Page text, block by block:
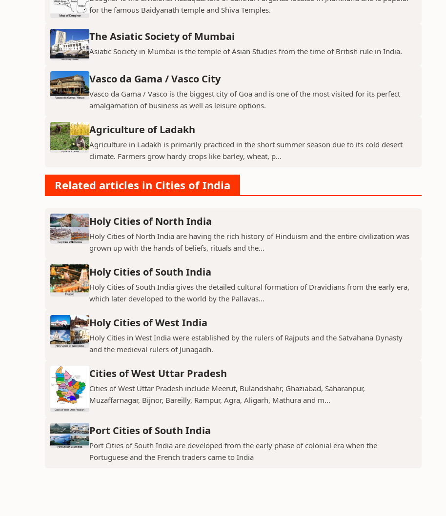
for the famous Baidyanath temple and Shiva Temples.
The Asiatic Society of Mumbai
Asiatic Society in Mumbai is the temple of Asian Studies from the time of British rule in India.
Vasco da Gama / Vasco City
Vasco da Gama / Vasco is the biggest city of Goa and is one of the most visited for its perfect
amalgamation of business as well as leisure options.
Agriculture of Ladakh
Agriculture in Ladakh is primarily practiced in the short summer season due to its cold desert
climate. Farmers grow hardy crops like barley, wheat, p...
Related articles in Cities of India
Holy Cities of North India
Holy Cities of North India are having the rich history of Hinduism and the entire civilization was
grown up with the hands of beliefs, rituals and the...
Holy Cities of South India
Holy Cities of South India gives the detailed cultural formation of Dravidians from the early era,
which later developed to the world by the Pallavas...
Holy Cities of West India
Holy Cities in West India were established by the rulers of Rajputs and the Satvahana Dynasty
and the medieval rulers of Junagadh.
Cities of West Uttar Pradesh
Cities of West Uttar Pradesh include Meerut, Bulandshahr, Ghaziabad, Saharanpur,
Muzaffarnagar, Bijnor, Bareilly, Rampur, Agra, Aligarh, Mathura and m...
Port Cities of South India
Port Cities of South India are developed from the early phase of colonial era when the
Portuguese and the French traders came to India